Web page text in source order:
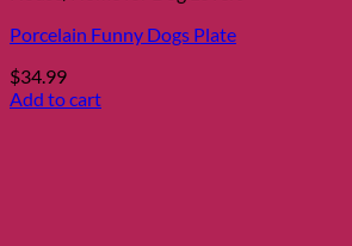
Porcelain Funny Dogs Plate
$34.99
Add to cart